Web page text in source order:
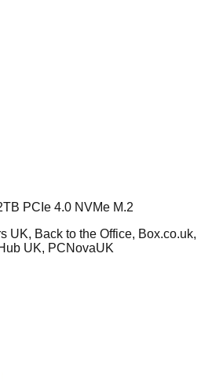
PCIe 4.0 NVMe M.2
UK, Back to the Office, Box.co.uk,
UK, PCNovaUK